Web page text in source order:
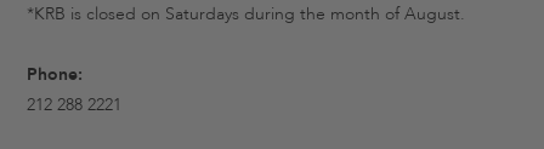
*KRB is closed on Saturdays during the month of August.
Phone:
212 288 2221